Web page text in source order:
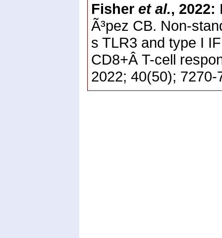
Fisher et al., 2022:
Ã³pez CB. Non-
s TLR3 and type I
CD8+Â T-cell
2022; 40(50);